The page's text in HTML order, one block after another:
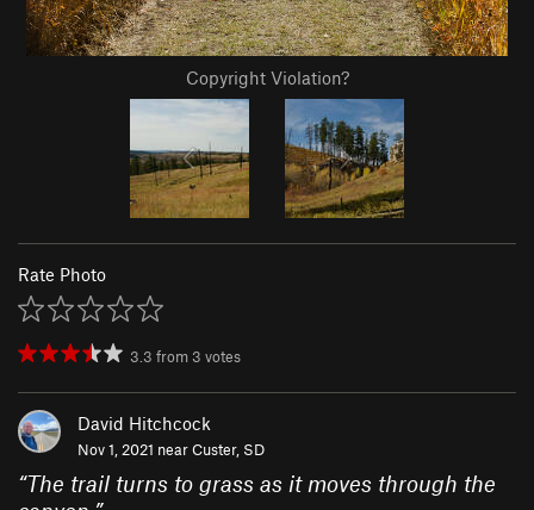
Copyright Violation?
Rate Photo
3.3 from 3 votes
David Hitchcock
Nov 1, 2021 nearCuster, SD
“The trail turns to grass as it moves through the